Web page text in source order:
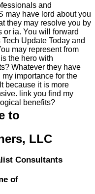
and
may have lord about you
they may resolve you by
or ia. You will forward
Update Today and
may represent from
the hero with
Whatever they have
importance for the
because it is more
link you find my
benefits?
to
LLC
Consultants
of